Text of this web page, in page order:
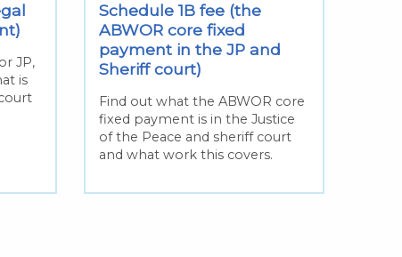
JP,
is
Schedule 1B fee (the
ABWOR core fixed
payment in the JP and
Sheriff court)
Find out what the ABWOR core
fixed payment is in the Justice
of the Peace and sheriff court
and what work this covers.